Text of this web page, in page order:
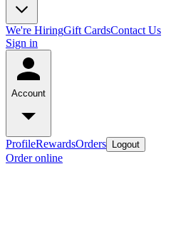
We're HiringGift CardsContact Us
Sign in
Account
ProfileRewardsOrders Logout
Order online